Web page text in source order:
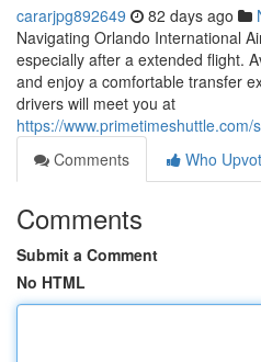
cararjpg892649 82 days ago
Navigating Orlando International
especially after a extended flight.
and enjoy a comfortable transfer
drivers will meet you at
https://
Comments
Who
Comments
Submit a Comment
No HTML